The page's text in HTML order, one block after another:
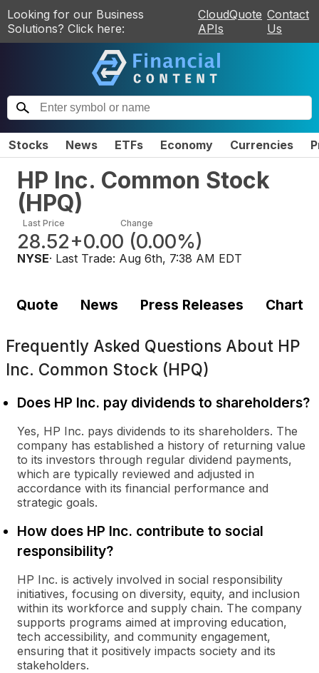
Looking for our Business
Solutions? Click here:
CloudQuote
APIs
Contact
Us
Stocks News ETFs Economy Currencies
HP Inc. Common Stock
(HPQ)
Last Price
28.52
Change
+0.00 (0.00%)
NYSE· Last Trade: Aug 6th, 7:38 AM EDT
Quote News Press Releases Chart
Frequently Asked Questions About HP
Inc. Common Stock (HPQ)
Does HP Inc. pay dividends to shareholders?
Yes, HP Inc. pays dividends to its shareholders. The
company has established a history of returning value
to its investors through regular dividend payments,
which are typically reviewed and adjusted in
accordance with its financial performance and
strategic goals.
How does HP Inc. contribute to social
responsibility?
HP Inc. is actively involved in social responsibility
initiatives, focusing on diversity, equity, and inclusion
within its workforce and supply chain. The company
supports programs aimed at improving education,
tech accessibility, and community engagement,
ensuring that it positively impacts society and its
stakeholders.